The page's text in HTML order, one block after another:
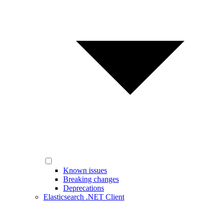
Known issues
Breaking changes
Deprecations
Elasticsearch .NET Client